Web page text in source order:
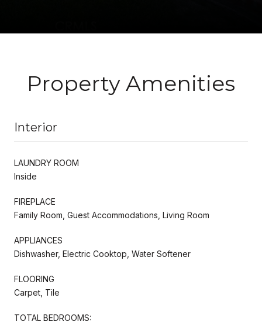
Property Amenities
Interior
LAUNDRY ROOM
Inside
FIREPLACE
Family Room, Guest Accommodations, Living Room
APPLIANCES
Dishwasher, Electric Cooktop, Water Softener
FLOORING
Carpet, Tile
TOTAL BEDROOMS: